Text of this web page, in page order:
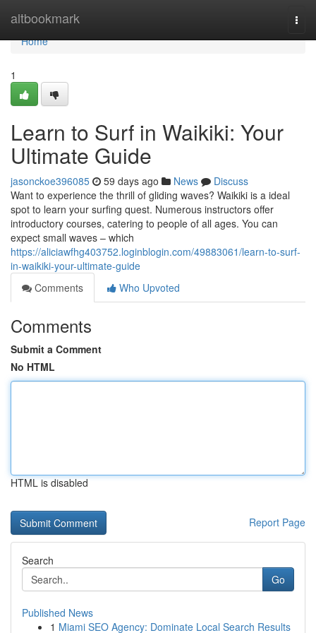
altbookmark
Home
Home
1
Learn to Surf in Waikiki: Your
Ultimate Guide
jasonckoe396085 59 days ago News
Discuss
Want to experience the thrill of gliding waves? Waikiki is a ideal
spot to learn your surfing quest. Numerous instructors offer
introductory courses, catering to people of all ages. You can
expect small waves – which
https://aliciawfhg403752.loginblogin.com/49883061/learn-to-surf-
in-waikiki-your-ultimate-guide
Comments
Who Upvoted
Comments
Submit a Comment
No HTML
HTML is disabled
Report Page
Search
Go
Published News
1 Miami SEO Agency: Dominate Local Search Results